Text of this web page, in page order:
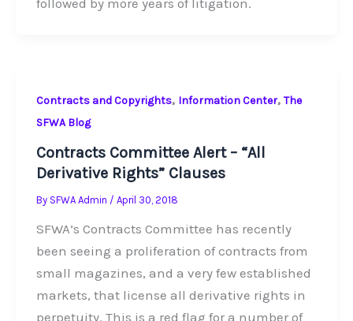
followed by more years of litigation.
Contracts and Copyrights, Information Center, The
SFWA Blog
Contracts Committee Alert – “All
Derivative Rights” Clauses
By SFWA Admin / April 30, 2018
SFWA’s Contracts Committee has recently
been seeing a proliferation of contracts from
small magazines, and a very few established
markets, that license all derivative rights in
perpetuity. This is a red flag for a number of